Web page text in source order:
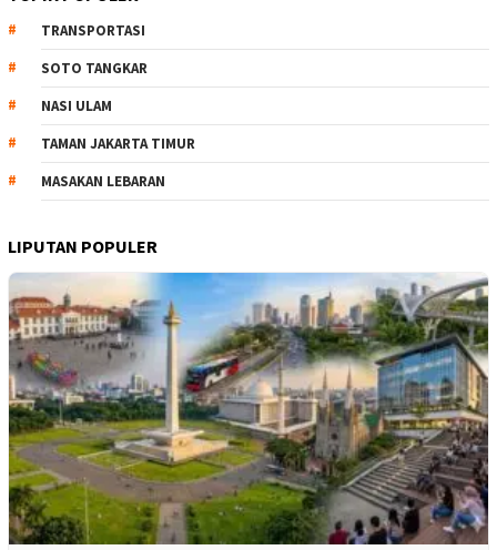
TRANSPORTASI
SOTO TANGKAR
NASI ULAM
TAMAN JAKARTA TIMUR
MASAKAN LEBARAN
LIPUTAN POPULER